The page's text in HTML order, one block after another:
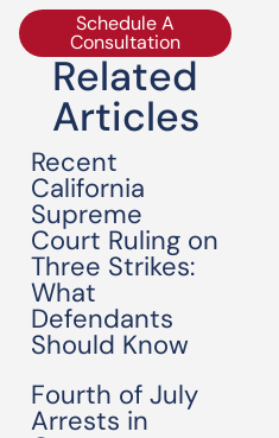
Schedule A
Consultation
Related
Articles
Recent
California
Supreme
Court Ruling on
Three Strikes:
What
Defendants
Should Know
Fourth of July
Arrests in